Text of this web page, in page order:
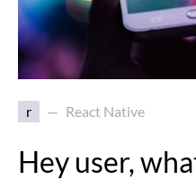
r React Native
Hey user,